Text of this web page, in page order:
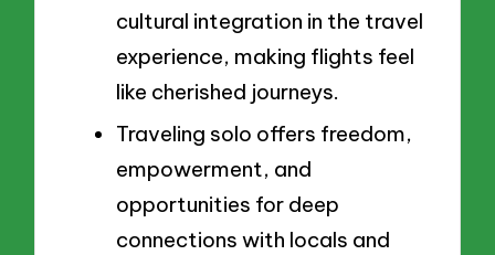
cultural integration in the travel
experience, making flights feel
like cherished journeys.
Traveling solo offers freedom,
empowerment, and
opportunities for deep
connections with locals and